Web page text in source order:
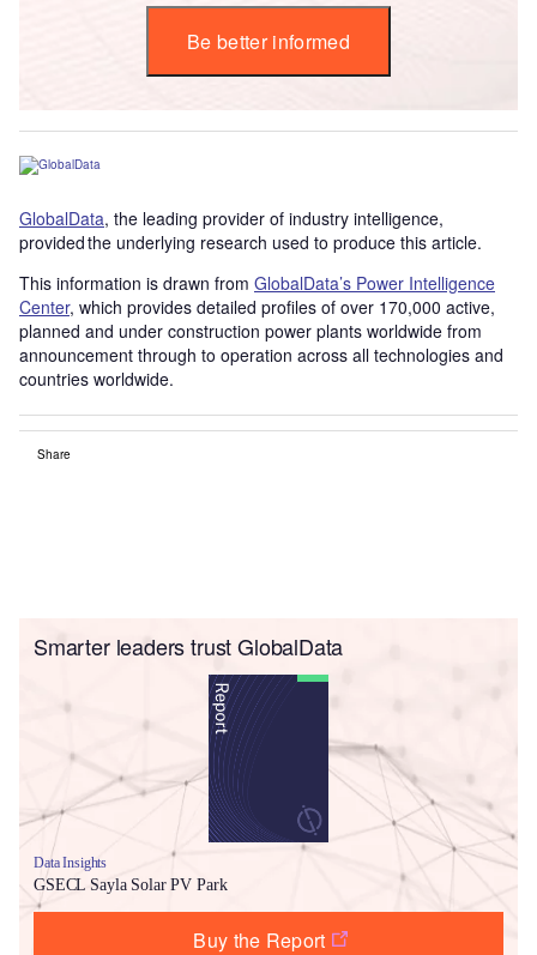
Be better informed
GlobalData, the leading provider of industry intelligence,
provided the underlying research used to produce this article.
This information is drawn from GlobalData’s Power Intelligence
Center, which provides detailed profiles of over 170,000 active,
planned and under construction power plants worldwide from
announcement through to operation across all technologies and
countries worldwide.
Share
Smarter leaders trust GlobalData
Data Insights
GSECL Sayla Solar PV Park
Buy the Report